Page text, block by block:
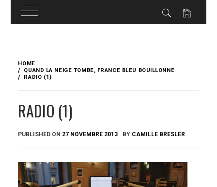
content
HOME
QUAND LA NEIGE TOMBE, FRANCE BLEU BOUILLONNE
RADIO (1)
RADIO (1)
PUBLISHED ON 27 NOVEMBRE 2013 BY CAMILLE BRESLER